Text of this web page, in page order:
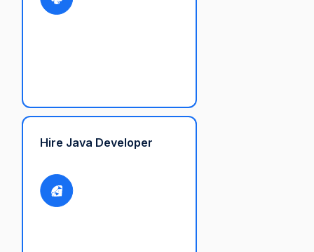
Hire Java Developer